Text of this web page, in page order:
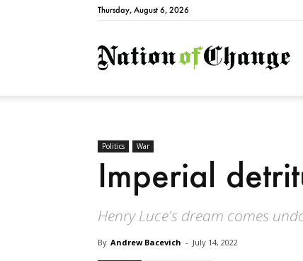
Thursday, August 6, 2026
Politics War
Imperial
Henry Luce's dream comes
By Andrew Bacevich - July 14, 2022